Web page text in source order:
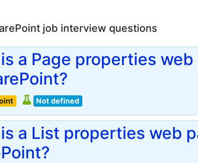
job interview questions
a Page properties
Not defined
a List properties web